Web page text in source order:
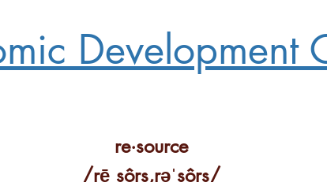
Development
re·source
/rēˌsôrs,rəˈsôrs/